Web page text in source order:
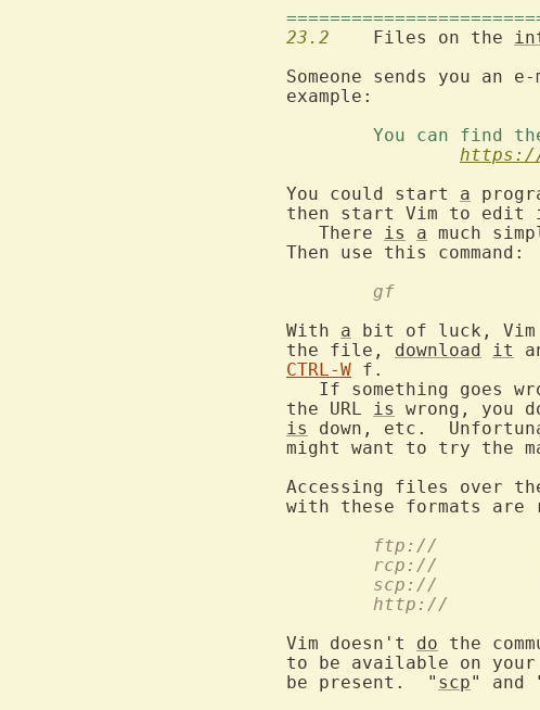
23.2
  	Files on the
Someone sends you an
example:
You can find
https://
You could start a
then start Vim to edit
   There
is a much
	gf
With a bit of luck, Vim
the file, download it
CTRL-W f.
If something goes
the URL is wrong, you
is
down, etc.
might want to try the
Accessing files over
with these formats are
ftp://
rcp://
scp://
http://
Vim doesn't do the
to be available on your
be present.  " scp" and